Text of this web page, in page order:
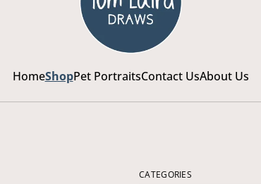
HomeShopPet PortraitsContact UsAbout Us
CATEGORIES